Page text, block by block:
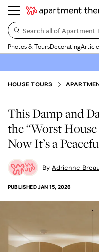
Search all of Apartment
Photos & ToursDecorating
HOUSE TOURS
This Damp and
the “Worst
Now It’s a
Adrienne
PUBLISHEDJAN 15, 2026